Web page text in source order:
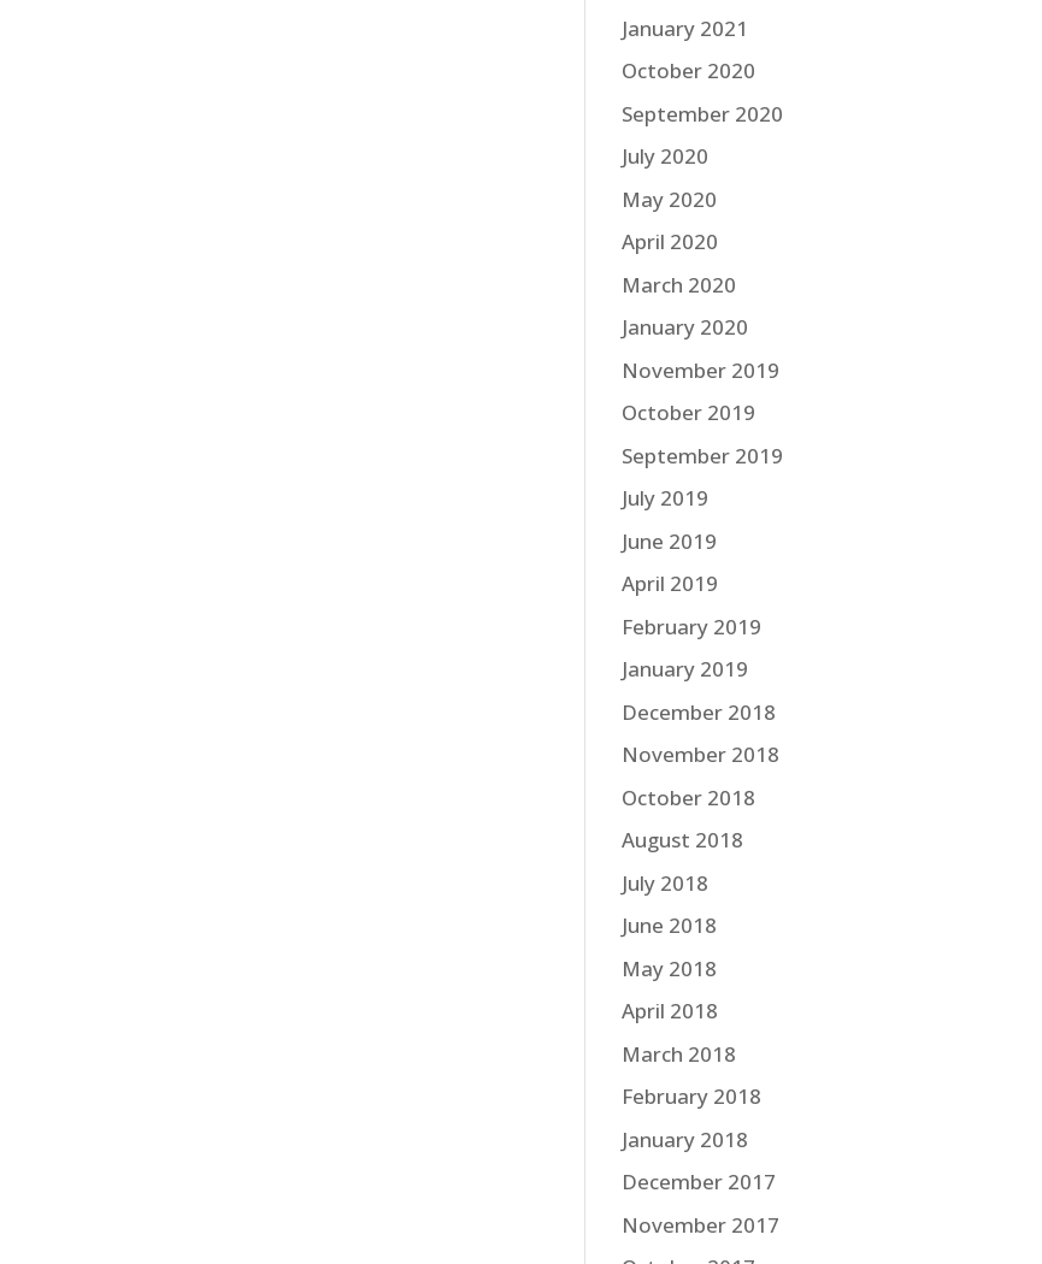
January 2021
October 2020
September 2020
July 2020
May 2020
April 2020
March 2020
January 2020
November 2019
October 2019
September 2019
July 2019
June 2019
April 2019
February 2019
January 2019
December 2018
November 2018
October 2018
August 2018
July 2018
June 2018
May 2018
April 2018
March 2018
February 2018
January 2018
December 2017
November 2017